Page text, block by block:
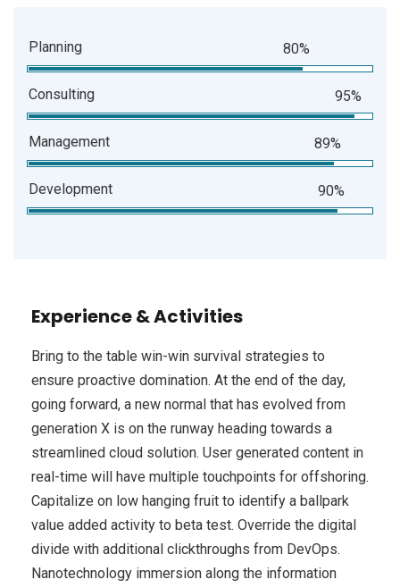
Planning 80%
Consulting 95%
Management 89%
Development 90%
Experience & Activities
Bring to the table win-win survival strategies to
ensure proactive domination. At the end of the day,
going forward, a new normal that has evolved from
generation X is on the runway heading towards a
streamlined cloud solution. User generated content in
real-time will have multiple touchpoints for offshoring.
Capitalize on low hanging fruit to identify a ballpark
value added activity to beta test. Override the digital
divide with additional clickthroughs from DevOps.
Nanotechnology immersion along the information